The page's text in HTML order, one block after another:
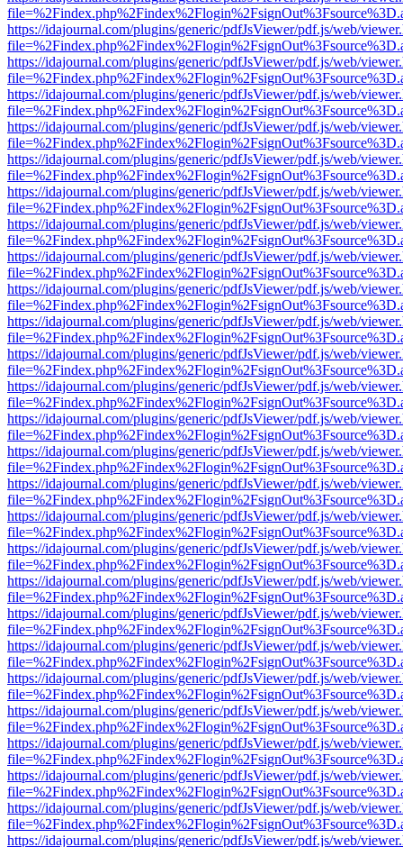
https://idajournal.com/plugins/generic/pdfJsViewer/pdf.js/web/
https://idajournal.com/plugins/generic/pdfJsViewer/pdf.js/web/
https://idajournal.com/plugins/generic/pdfJsViewer/pdf.js/web/
https://idajournal.com/plugins/generic/pdfJsViewer/pdf.js/web/
https://idajournal.com/plugins/generic/pdfJsViewer/pdf.js/web/
https://idajournal.com/plugins/generic/pdfJsViewer/pdf.js/web/
https://idajournal.com/plugins/generic/pdfJsViewer/pdf.js/web/
https://idajournal.com/plugins/generic/pdfJsViewer/pdf.js/web/
https://idajournal.com/plugins/generic/pdfJsViewer/pdf.js/web/
https://idajournal.com/plugins/generic/pdfJsViewer/pdf.js/web/
https://idajournal.com/plugins/generic/pdfJsViewer/pdf.js/web/
https://idajournal.com/plugins/generic/pdfJsViewer/pdf.js/web/
https://idajournal.com/plugins/generic/pdfJsViewer/pdf.js/web/
https://idajournal.com/plugins/generic/pdfJsViewer/pdf.js/web/
https://idajournal.com/plugins/generic/pdfJsViewer/pdf.js/web/
https://idajournal.com/plugins/generic/pdfJsViewer/pdf.js/web/
https://idajournal.com/plugins/generic/pdfJsViewer/pdf.js/web/
https://idajournal.com/plugins/generic/pdfJsViewer/pdf.js/web/
https://idajournal.com/plugins/generic/pdfJsViewer/pdf.js/web/
https://idajournal.com/plugins/generic/pdfJsViewer/pdf.js/web/
https://idajournal.com/plugins/generic/pdfJsViewer/pdf.js/web/
https://idajournal.com/plugins/generic/pdfJsViewer/pdf.js/web/
https://idajournal.com/plugins/generic/pdfJsViewer/pdf.js/web/
https://idajournal.com/plugins/generic/pdfJsViewer/pdf.js/web/
https://idajournal.com/plugins/generic/pdfJsViewer/pdf.js/web/
https://idajournal.com/plugins/generic/pdfJsViewer/pdf.js/web/